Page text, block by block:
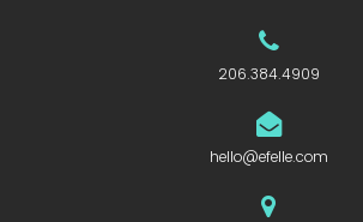
206.384.4909
hello@efelle.com